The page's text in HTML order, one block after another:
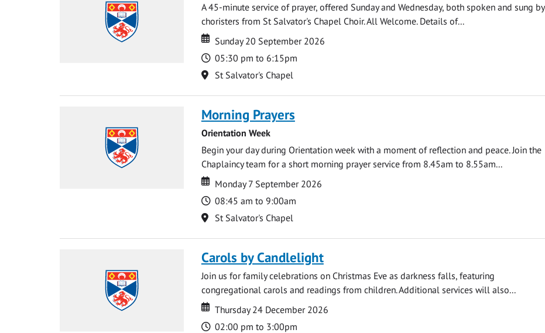
A 45-minute service of prayer, offered Sunday and Wednesday, both spoken and sung by
choristers from St Salvator's Chapel Choir. All Welcome. Details of...
Date
Date
Sunday 20 September 2026
Time
05:30 pm to 6:15pm
Location
St Salvator's Chapel
Morning Prayers
Orientation Week
Begin your day during Orientation week with a moment of reflection and peace. Join the
Chaplaincy team for a short morning prayer service from 8.45am to 8.55am...
Date
Date
Monday 7 September 2026
Time
08:45 am to 9:00am
Location
St Salvator's Chapel
Carols by Candlelight
Join us for family celebrations on Christmas Eve as darkness falls, featuring
congregational carols and readings from children. Additional services will also...
Date
Date
Thursday 24 December 2026
Time
02:00 pm to 3:00pm